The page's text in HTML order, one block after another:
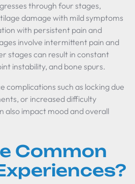
through four stages,
damage with mild symptoms
with persistent pain and
involve intermittent pain and
stages can result in constant
instability, and bone spurs.
complications such as locking due
or increased difficulty
also impact mood and overall
Common